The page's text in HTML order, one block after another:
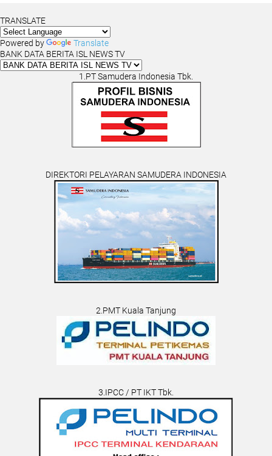
TRANSLATE
Powered by
Translate
BANK DATA BERITA ISL NEWS TV
1.PT Samudera Indonesia Tbk.
DIREKTORI PELAYARAN SAMUDERA INDONESIA
2.PMT Kuala Tanjung
3.IPCC / PT IKT Tbk.